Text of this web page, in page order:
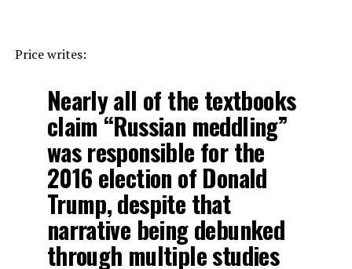
Price writes:
Nearly all of the textbooks
claim “Russian meddling”
was responsible for the
2016 election of Donald
Trump, despite that
narrative being debunked
through multiple studies